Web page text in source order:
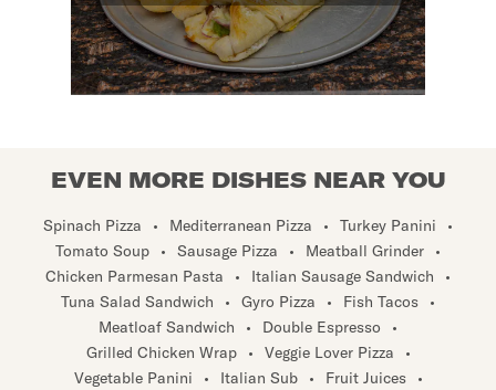
EVEN MORE DISHES NEAR YOU
Spinach Pizza • Mediterranean Pizza • Turkey Panini
•
Tomato Soup
• Sausage Pizza • Meatball Grinder
•
Chicken Parmesan Pasta
• Italian Sausage Sandwich
•
Tuna Salad Sandwich
• Gyro Pizza • Fish Tacos
•
Meatloaf Sandwich
• Double Espresso
•
Grilled Chicken Wrap
• Veggie Lover Pizza
•
Vegetable Panini
• Italian Sub • Fruit Juices
•